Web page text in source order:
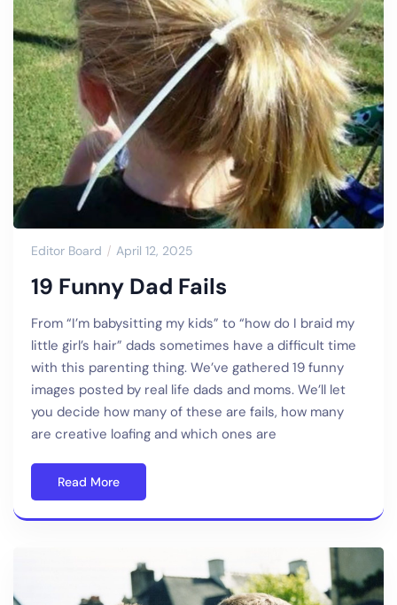
Editor Board April 12, 2025
19 Funny Dad Fails
From “I’m babysitting my kids” to “how do I braid my
little girl’s hair” dads sometimes have a difficult time
with this parenting thing. We’ve gathered 19 funny
images posted by real life dads and moms. We’ll let
you decide how many of these are fails, how many
are creative loafing and which ones are
Read More